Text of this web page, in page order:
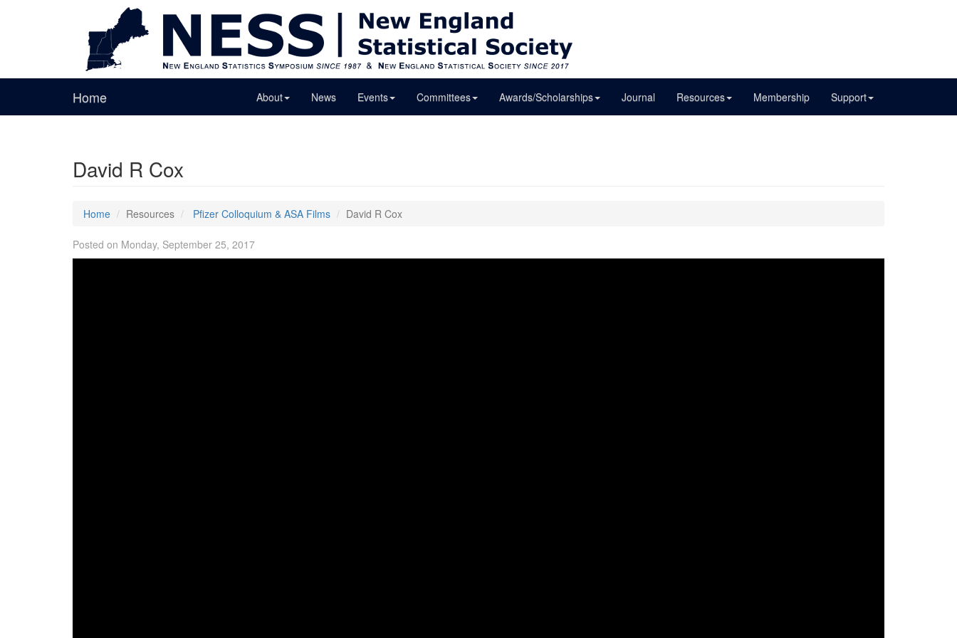
Home About News Events Committees Awards/Scholarships Journal Resources Membership Support
David R Cox
Home Resources Pfizer Colloquium & ASA Films David R Cox
Posted on Monday, September 25, 2017